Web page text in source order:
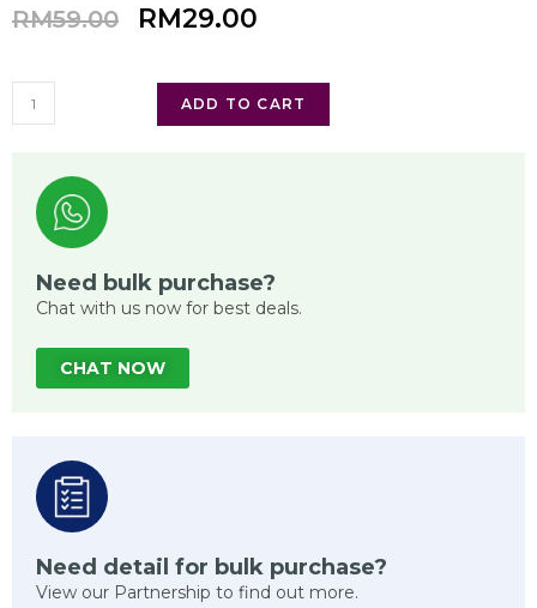
RM59.00 RM29.00
ADD TO CART
Need bulk purchase?
Chat with us now for best deals.
CHAT NOW
Need detail for bulk purchase?
View our Partnership to find out more.